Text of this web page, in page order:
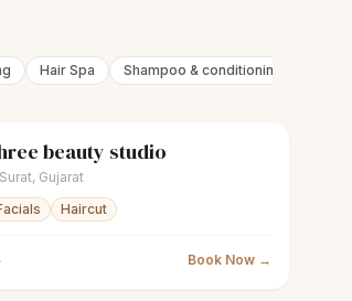
Hair Spa Shampoo & conditioning
Women's salon
beauty studio
Surat, Gujarat
Haircut
Book Now →